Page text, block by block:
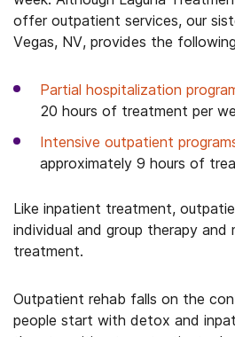
offer outpatient services, our
Vegas, NV, provides the
Partial hospitalization
20 hours of treatment per
Intensive outpatient
approximately 9 hours of
Like inpatient treatment,
individual and group therapy and
treatment.
Outpatient rehab falls on the
people start with detox and